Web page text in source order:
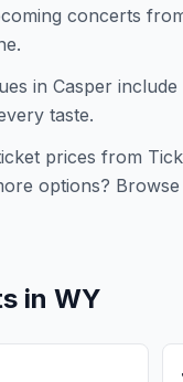
concerts
in Casper
taste.
prices from
options? Browse
in WY